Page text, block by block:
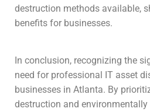
destruction methods available,
benefits for businesses.
In conclusion, recognizing the
need for professional IT asset
businesses in Atlanta. By
destruction and